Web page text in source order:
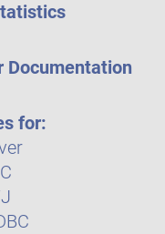
Documentation
for: